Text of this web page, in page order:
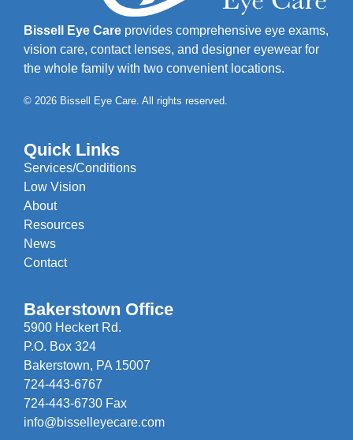
Bissell Eye Care provides comprehensive eye exams,
vision care, contact lenses, and designer eyewear for
the whole family with two convenient locations.
© 2026 Bissell Eye Care. All rights reserved.
Quick Links
Services/Conditions
Low Vision
About
Resources
News
Contact
Bakerstown Office
5900 Heckert Rd.
P.O. Box 324
Bakerstown, PA 15007
724-443-6767
724-443-6730 Fax
info@bisselleyecare.com